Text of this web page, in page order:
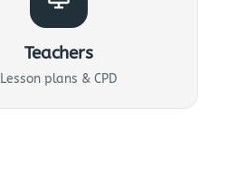
Teachers
Lesson plans & CPD